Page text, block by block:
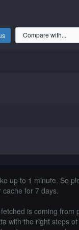
up to 1 minute. So
for 7 days.
is coming
with the right steps